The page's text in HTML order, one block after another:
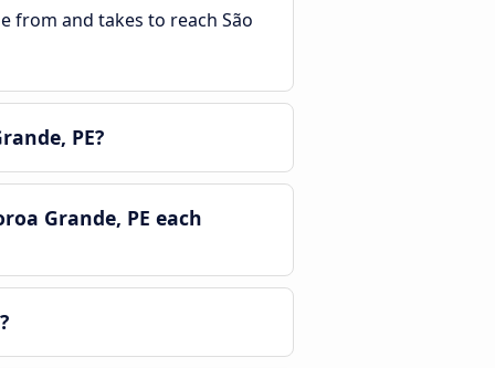
from and takes to reach São
PE?
Grande, PE each